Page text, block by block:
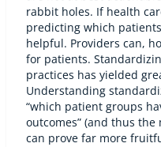
rabbit holes. If health
predicting which
helpful. Providers can,
for patients.
practices has yielded
Understanding
“which patient groups
outcomes” (and thus
can prove far more